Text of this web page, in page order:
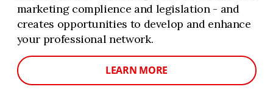
marketing complience and legislation - and
creates opportunities to develop and enhance
your professional network.
LEARN MORE